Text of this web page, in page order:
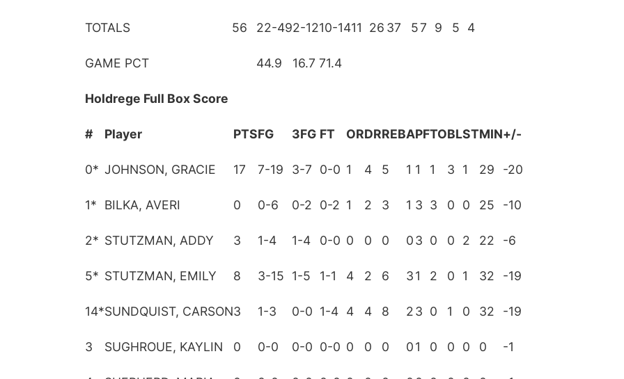
TOTALS 56 22-492-1210-1411 26 37 57 9 5 4
GAME PCT 44.9 16.7 71.4
Holdrege Full Box Score
# Player PTSFG 3FG FT ORDRREBAPFTOBLSTMIN+/-
0* JOHNSON, GRACIE 17 7-19 3-7 0-0 1 4 5 1 1 1 3 1 29 -20
1* BILKA, AVERI 0 0-6 0-2 0-2 1 2 3 1 3 3 0 0 25 -10
2* STUTZMAN, ADDY 3 1-4 1-4 0-0 0 0 0 03 0 0 2 22 -6
5* STUTZMAN, EMILY 8 3-15 1-5 1-1 4 2 6 31 2 0 1 32 -19
14*SUNDQUIST, CARSON3 1-3 0-0 1-4 4 4 8 23 0 1 0 32 -19
3 SUGHROUE, KAYLIN 0 0-0 0-0 0-0 0 0 0 01 0 0 0 0 -1